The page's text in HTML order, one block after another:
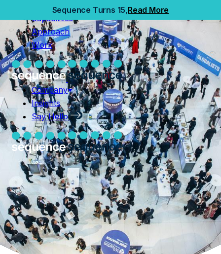
Sequence Turns 15,Read More
Capabilities
Approach
Work
Company
Insights
Say Hello
Capabilities
Approach
Work
Company
Insights
Say Hello